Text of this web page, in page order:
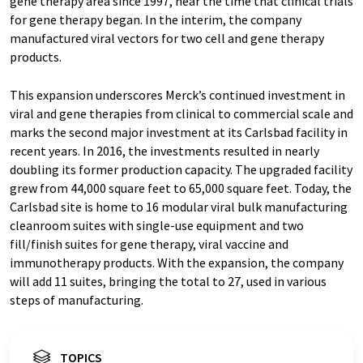
for gene therapy began. In the interim, the company
manufactured viral vectors for two cell and gene therapy
products.
This expansion underscores Merck’s continued investment in
viral and gene therapies from clinical to commercial scale and
marks the second major investment at its Carlsbad facility in
recent years. In 2016, the investments resulted in nearly
doubling its former production capacity. The upgraded facility
grew from 44,000 square feet to 65,000 square feet. Today, the
Carlsbad site is home to 16 modular viral bulk manufacturing
cleanroom suites with single-use equipment and two
fill/finish suites for gene therapy, viral vaccine and
immunotherapy products. With the expansion, the company
will add 11 suites, bringing the total to 27, used in various
steps of manufacturing.
TOPICS